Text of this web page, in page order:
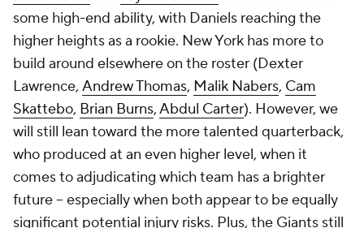
some high-end ability, with Daniels reaching the
higher heights as a rookie. New York has more to
build around elsewhere on the roster (Dexter
Lawrence, Andrew Thomas, Malik Nabers, Cam
Skattebo, Brian Burns,Abdul Carter). However, we
will still lean toward the more talented quarterback,
who produced at an even higher level, when it
comes to adjudicating which team has a brighter
future -- especially when both appear to be equally
significant potential injury risks. Plus, the Giants still